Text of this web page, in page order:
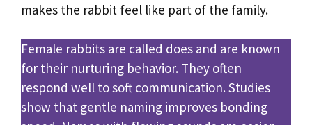
makes the rabbit feel like part of the family.
Female rabbits are called does and are known
for their nurturing behavior. They often
respond well to soft communication. Studies
show that gentle naming improves bonding